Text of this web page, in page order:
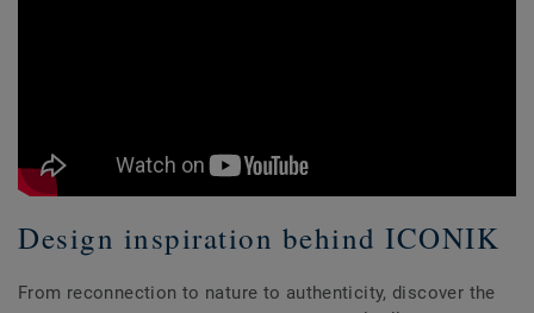
Design inspiration behind ICONIK
From reconnection to nature to authenticity, discover the